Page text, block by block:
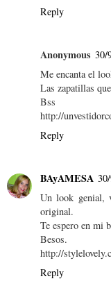
Reply
Anonymous 30/
Me encanta el
Las zapatillas
Bss
http://
Reply
BAyAMESA
Un look genial,
original.
Te espero en mi
Besos.
http://
Reply